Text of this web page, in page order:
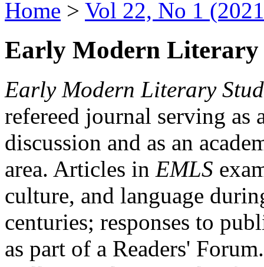
Home > Vol 22, No 1
Early Modern Literary
Early Modern Literary
refereed journal serving as
discussion and as an
area. Articles in EMLS
culture, and language
centuries; responses to
as part of a Readers'